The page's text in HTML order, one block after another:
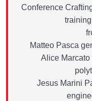
Conference
Matteo Pasca
Alice
Jesus Marini